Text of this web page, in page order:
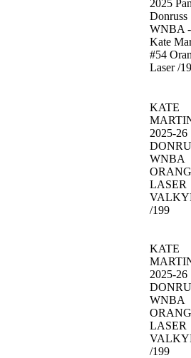
2025
Donruss
WNBA -
Kate
#54
Laser /
KATE
2025-26
WNBA
LASER
/199
KATE
2025-26
WNBA
LASER
/199